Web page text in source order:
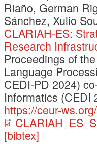
Riaño, German
Sánchez, Xulio
CLARIAH-ES:
Research
Proceedings of
Language
CEDI-PD 2024)
Informatics (CEDI
https://ceur-
[bibtex]